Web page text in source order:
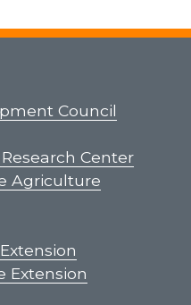
Council
Center
Agriculture
Extension